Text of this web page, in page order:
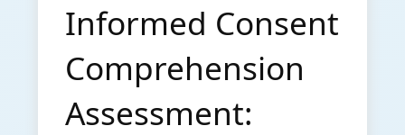
Informed Consent
Comprehension
Assessment: